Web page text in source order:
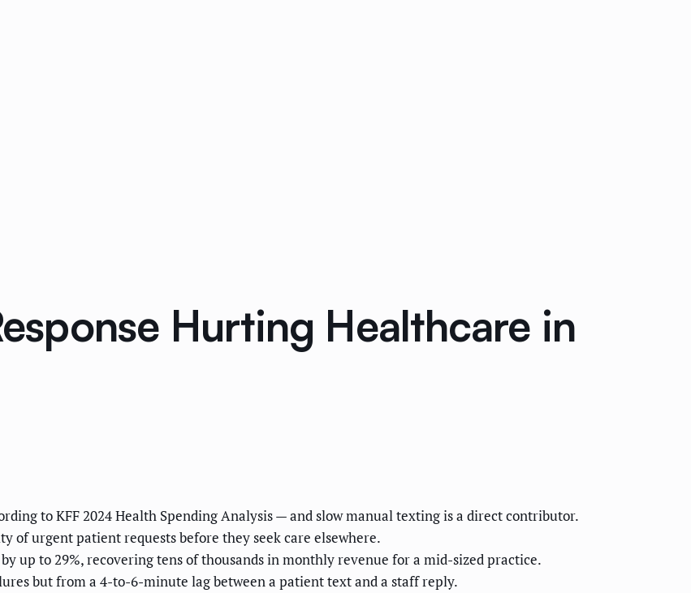
Hurting Healthcare in
to KFF 2024 Health Spending Analysis — and slow manual texting is a direct contributor.
of urgent patient requests before they seek care elsewhere.
up to 29%, recovering tens of thousands in monthly revenue for a mid-sized practice.
but from a 4-to-6-minute lag between a patient text and a staff reply.